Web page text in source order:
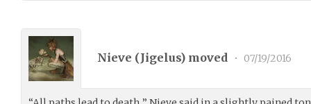
Nieve (Jigelus) moved • 07/19/2016